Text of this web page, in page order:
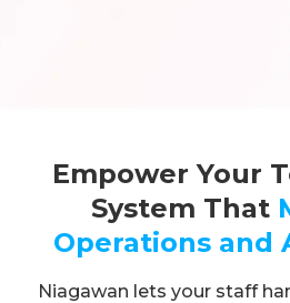
Empower Your
System That
Operations and
Niagawan lets your staff